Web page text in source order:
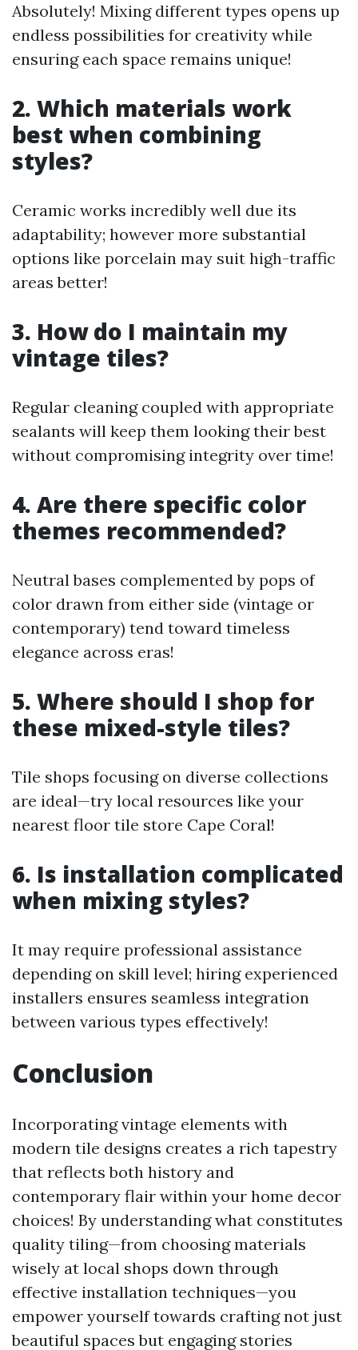
Absolutely! Mixing different types opens up
endless possibilities for creativity while
ensuring each space remains unique!
2. Which materials work
best when combining
styles?
Ceramic works incredibly well due its
adaptability; however more substantial
options like porcelain may suit high-traffic
areas better!
3. How do I maintain my
vintage tiles?
Regular cleaning coupled with appropriate
sealants will keep them looking their best
without compromising integrity over time!
4. Are there specific color
themes recommended?
Neutral bases complemented by pops of
color drawn from either side (vintage or
contemporary) tend toward timeless
elegance across eras!
5. Where should I shop for
these mixed-style tiles?
Tile shops focusing on diverse collections
are ideal—try local resources like your
nearest floor tile store Cape Coral!
6. Is installation complicated
when mixing styles?
It may require professional assistance
depending on skill level; hiring experienced
installers ensures seamless integration
between various types effectively!
Conclusion
Incorporating vintage elements with
modern tile designs creates a rich tapestry
that reflects both history and
contemporary flair within your home decor
choices! By understanding what constitutes
quality tiling—from choosing materials
wisely at local shops down through
effective installation techniques—you
empower yourself towards crafting not just
beautiful spaces but engaging stories